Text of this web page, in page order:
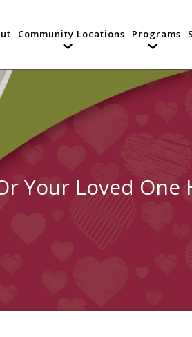
Community Locations Programs
Your Loved